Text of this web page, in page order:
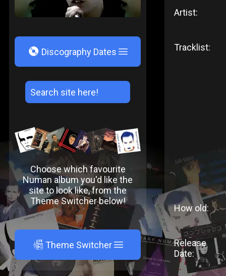
V Discography Dates
Choose which favourite
Numan album you'd like the
site to look like, from the
Theme Switcher below!
A Theme Switcher
Artist:
Tracklist:
How old:
Release
Date: